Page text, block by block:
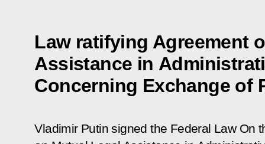
Law ratifying Agreement
Assistance in
Concerning Exchange of
Vladimir Putin signed the Federal Law On